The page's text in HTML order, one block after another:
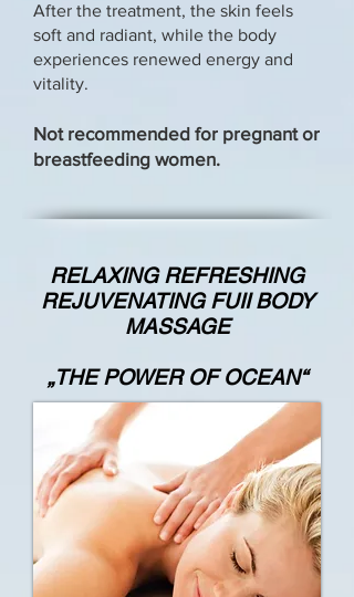
After the treatment, the skin feels
soft and radiant, while the body
experiences renewed energy and
vitality.
Not recommended for pregnant or
breastfeeding women.
RELAXING REFRESHING
REJUVENATING FUII BODY
MASSAGE
„THE POWER OF OCEAN“